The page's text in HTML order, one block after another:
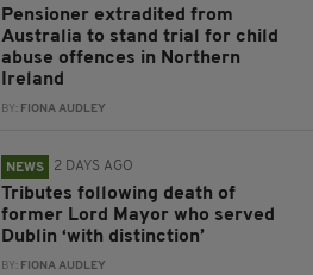
Pensioner extradited from
Australia to stand trial for child
abuse offences in Northern
Ireland
BY: FIONA AUDLEY
NEWS 2 DAYS AGO
Tributes following death of
former Lord Mayor who served
Dublin ‘with distinction’
BY: FIONA AUDLEY